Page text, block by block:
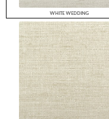
WHITE WEDDING